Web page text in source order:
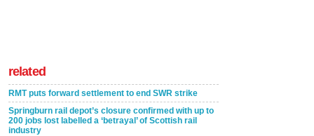
related
RMT puts forward settlement to end SWR strike
Springburn rail depot’s closure confirmed with up to
200 jobs lost labelled a ‘betrayal’ of Scottish rail
industry